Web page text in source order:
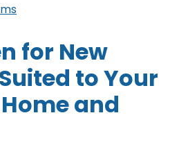
for New
to Your
and